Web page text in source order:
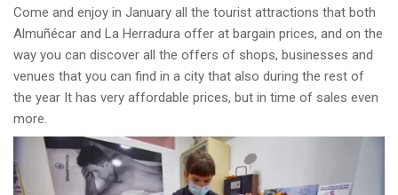
Come and enjoy in January all the tourist attractions that both
Almuñécar and La Herradura offer at bargain prices, and on the
way you can discover all the offers of shops, businesses and
venues that you can find in a city that also during the rest of
the year It has very affordable prices, but in time of sales even
more.